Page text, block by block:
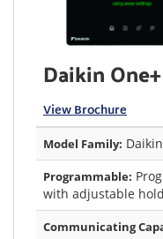
Daikin One+
View Brochure
Model Family:
Programmable:
with adjustable
Communicating